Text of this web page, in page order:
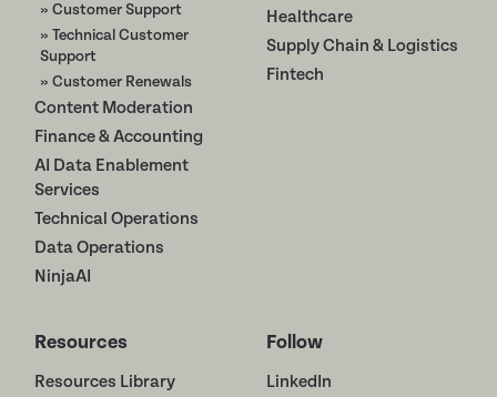
» Customer Support
» Technical Customer
Support
» Customer Renewals
Content Moderation
Finance & Accounting
AI Data Enablement
Services
Technical Operations
Data Operations
NinjaAI
Healthcare
Supply Chain & Logistics
Fintech
Resources
Resources Library
Follow
LinkedIn